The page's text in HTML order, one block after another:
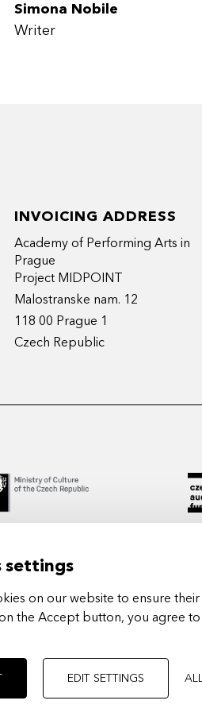
settings
on our website to ensure
the Accept button, you agree
EDIT SETTINGS
Simona Nobile
Writer
INVOICING ADDRESS
Academy of Performing Arts in
Prague
Project MIDPOINT
Malostranske nam. 12
118 00 Prague 1
Czech Republic
under the
Arts in